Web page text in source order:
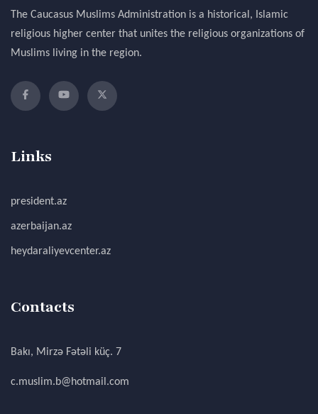
The Caucasus Muslims Administration is a historical, Islamic
religious higher center that unites the religious organizations of
Muslims living in the region.
Links
president.az
azerbaijan.az
heydaraliyevcenter.az
Contacts
Bakı, Mirzə Fətəli küç. 7
c.muslim.b@hotmail.com